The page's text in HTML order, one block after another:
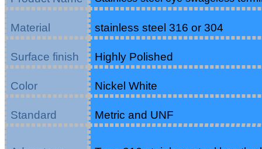
Material stainless steel 316 or 304
Surface finish Highly Polished
Color Nickel White
Standard Metric and UNF